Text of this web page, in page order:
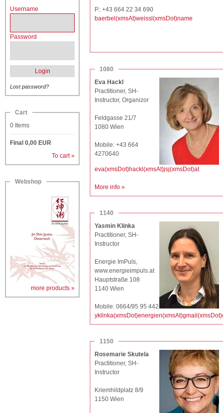
Username
Password
Login
Lost password?
Cart
0 Items
Final 0,00 EUR
To cart »
Webshop
more products »
P.: +43 664 22 34 690
baerbel(xmsAt)weissl(xmsDot)name
1080
Eva Hackl
Practitioner, SH-
Instructor, Organizor
Feldgasse 21/7
1080 Wien
Mobile: +43 664
4270640
eva(xmsDot)hackl(xmsAt)jsj(xmsDot)at
More info »
1140
Yasmin Klinka
Practitioner, SH-
Instructor
Energie ImPuls,
www.energieimpuls.at
Hauptstraße 108
1140 Wien
Mobile: 0664/95 95 442
1150
Rosemarie Skutela
Practitioner, SH-
Instructor
Kriemhildplatz 8/9
1150 Wien